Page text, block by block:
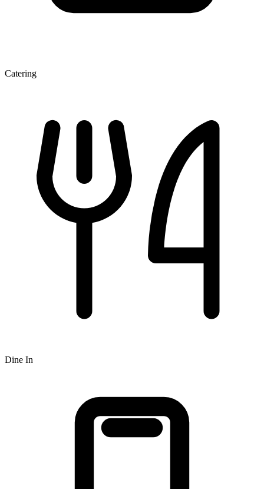
Catering
Dine In